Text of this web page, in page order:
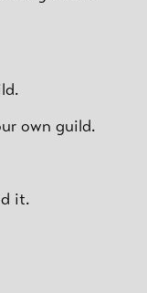
own guild.
it.